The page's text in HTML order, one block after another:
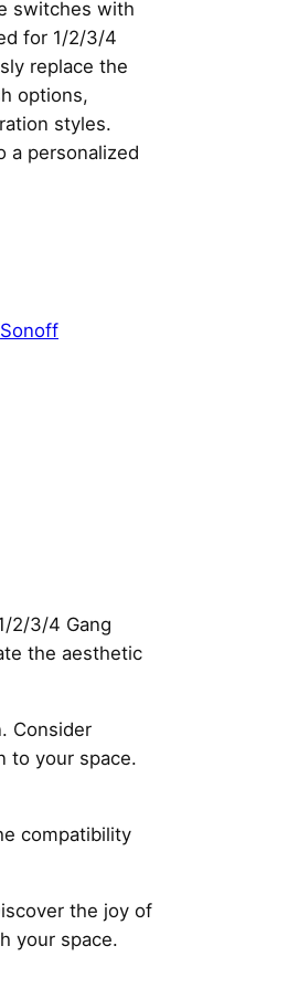
switches with
for 1/2/3/4
replace the
options,
styles.
a personalized
Sonoff
2/3/4 Gang
the aesthetic
Consider
to your space.
compatibility
the joy of
your space.